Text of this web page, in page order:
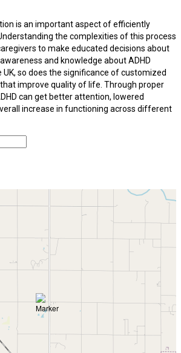
is an important aspect of efficiently
the complexities of this process
to make educated decisions about
and knowledge about ADHD
so does the significance of customized
improve quality of life. Through proper
can get better attention, lowered
increase in functioning across different